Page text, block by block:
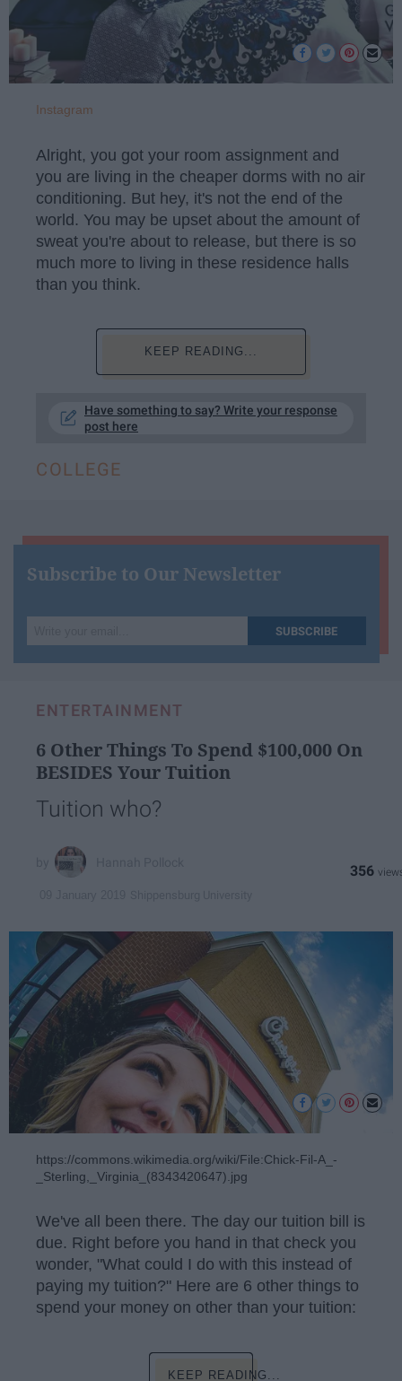
Instagram
Alright, you got your room assignment and
you are living in the cheaper dorms with no air
conditioning. But hey, it's not the end of the
world. You may be upset about the amount of
sweat you're about to release, but there is so
much more to living in these residence halls
than you think.
KEEP READING...
Have something to say? Write your response
post here
COLLEGE
Subscribe to Our Newsletter
your
SUBSCRIBE
ENTERTAINMENT
6 Other Things To Spend $100,000 On
BESIDES Your Tuition
Tuition who?
356
https://commons.wikimedia.org/wiki/File:Chick-Fil-A_-
_Sterling,_Virginia_(8343420647).jpg
We've all been there. The day our tuition bill is
due. Right before you hand in that check you
wonder, "What could I do with this instead of
paying my tuition?" Here are 6 other things to
spend your money on other than your tuition:
KEEP READING...